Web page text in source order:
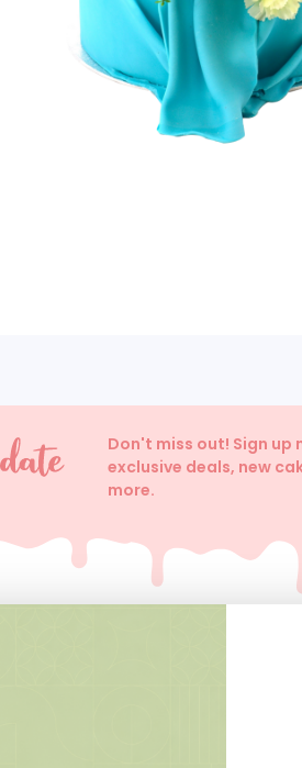
Don't miss out! Sign up
exclusive deals, new
more.